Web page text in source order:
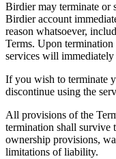
Birdier may terminate or
Birdier account
reason whatsoever,
Terms. Upon
services will immediately
If you wish to terminate
discontinue using the
All provisions of the
termination shall
ownership provisions,
limitations of liability.